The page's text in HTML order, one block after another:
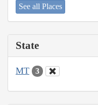
See all Places
State
MT 3